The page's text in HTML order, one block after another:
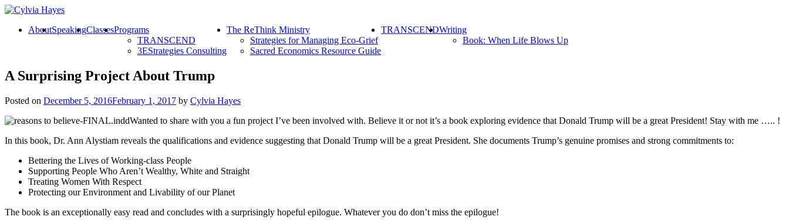
AboutSpeakingClassesPrograms
TRANSCEND
3EStrategies Consulting
The ReThink Ministry
Strategies for Managing Eco-Grief
Sacred Economics Resource Guide
TRANSCENDWriting
Book: When Life Blows Up
A Surprising Project About Trump
Posted on December 5, 2016February 1, 2017 by Cylvia Hayes
Wanted to share with you a fun project I’ve been involved with. Believe it or not it’s a book exploring evidence that Donald Trump will be a great President! Stay with me ….. !
In this book, Dr. Ann Alystiam reveals the qualifications and evidence suggesting that Donald Trump will be a great President. She documents Trump’s genuine promises and strong commitments to:
Bettering the Lives of Working-class People
Supporting People Who Aren’t Wealthy, White and Straight
Treating Women With Respect
Protecting our Environment and Livability of our Planet
The book is an exceptionally easy read and concludes with a surprisingly hopeful epilogue. Whatever you do don’t miss the epilogue!